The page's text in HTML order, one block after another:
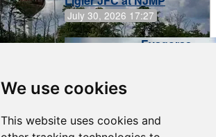
We use cookies
This website uses cookies and
July 30, 2026 17:27
Evagoras